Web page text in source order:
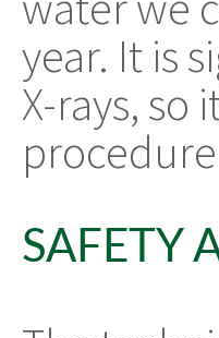
year. It is
X-rays, so
SAFETY